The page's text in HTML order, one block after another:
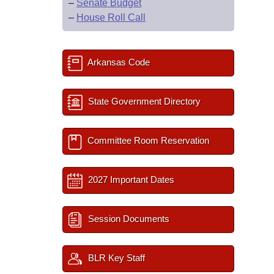
– Senate Budget
– House Roll Call
Arkansas Code
State Government Directory
Committee Room Reservation
2027 Important Dates
Session Documents
BLR Key Staff